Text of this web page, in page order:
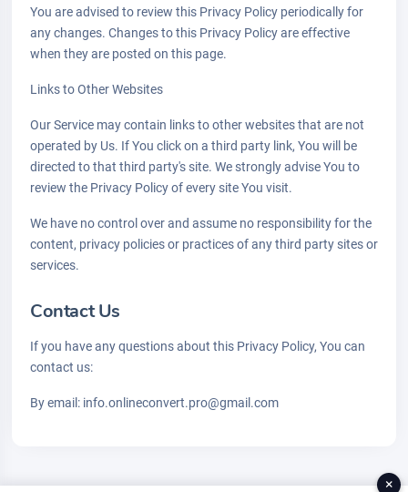
You are advised to review this Privacy Policy periodically for
any changes. Changes to this Privacy Policy are effective
when they are posted on this page.
Links to Other Websites
Our Service may contain links to other websites that are not
operated by Us. If You click on a third party link, You will be
directed to that third party's site. We strongly advise You to
review the Privacy Policy of every site You visit.
We have no control over and assume no responsibility for the
content, privacy policies or practices of any third party sites or
services.
Contact Us
If you have any questions about this Privacy Policy, You can
contact us:
By email: info.onlineconvert.pro@gmail.com
×